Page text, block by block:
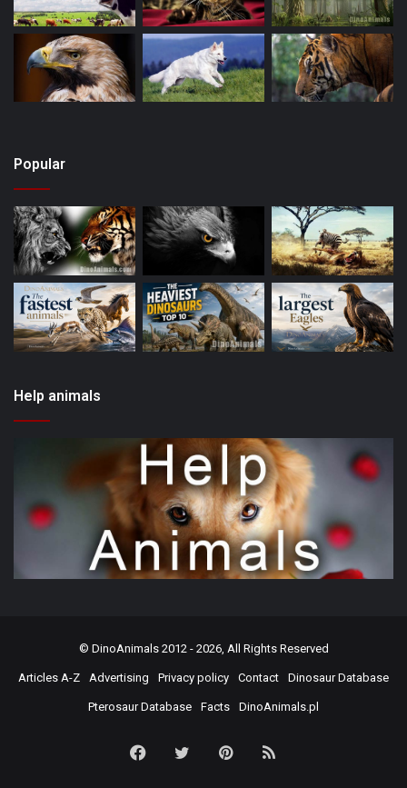
Popular
Help animals
© DinoAnimals2012 - 2026, All Rights Reserved
Articles A-Z Advertising Privacy policy Contact Dinosaur Database
Pterosaur Database Facts DinoAnimals.pl
FacebookTwitterPinterest
RSS